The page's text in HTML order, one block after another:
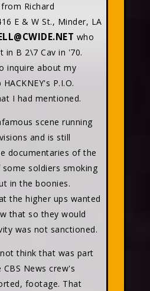
Richard
E & W St., Minder, LA
who
in B 2\7 Cav in '70.
inquire about my
P.I.O.
I had mentioned.
scene running
and is still
documentaries of the
soldiers smoking
in the boonies.
the higher ups wanted
that so they would
was not sanctioned.
think that was part
News crew's
footage. That